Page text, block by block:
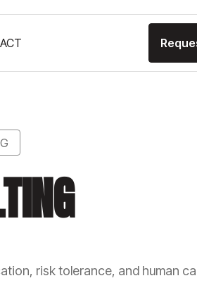
risk tolerance, and human